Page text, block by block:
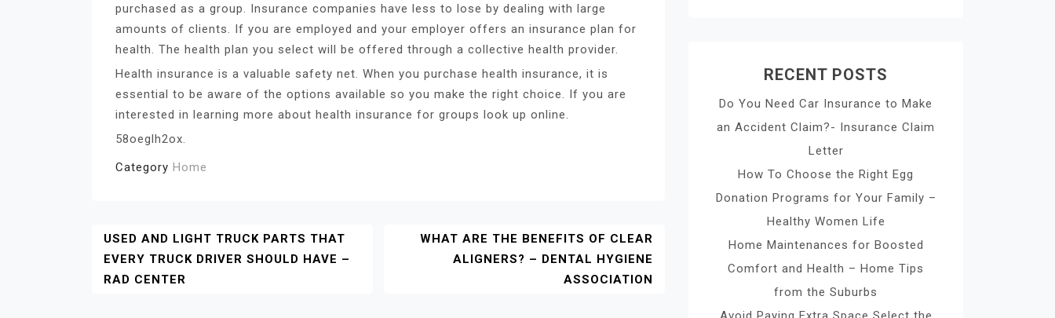
purchased as a group. Insurance companies have less to lose by dealing with large
amounts of clients. If you are employed and your employer offers an insurance plan for
health. The health plan you select will be offered through a collective health provider.
Health insurance is a valuable safety net. When you purchase health insurance, it is
essential to be aware of the options available so you make the right choice. If you are
interested in learning more about health insurance for groups look up online.
58oeglh2ox.
Category Home
Post
Navigation
USED AND LIGHT TRUCK PARTS THAT
EVERY TRUCK DRIVER SHOULD HAVE –
RAD CENTER
WHAT ARE THE BENEFITS OF CLEAR
ALIGNERS? – DENTAL HYGIENE
ASSOCIATION
RECENT POSTS
Do You Need Car Insurance to Make
an Accident Claim?- Insurance Claim
Letter
How To Choose the Right Egg
Donation Programs for Your Family –
Healthy Women Life
Home Maintenances for Boosted
Comfort and Health – Home Tips
from the Suburbs